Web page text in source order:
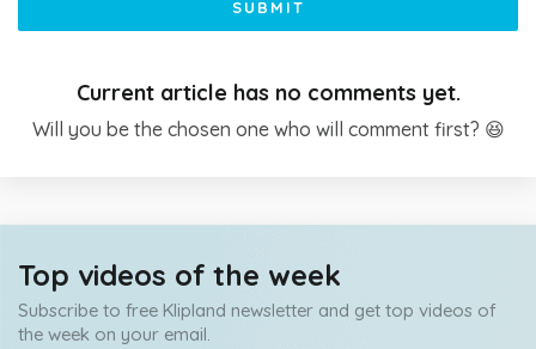
SUBMIT
Current article has no comments yet.
Will you be the chosen one who will comment first? 😆
Top videos of the week
Subscribe to free Klipland newsletter and get top videos of
the week on your email.